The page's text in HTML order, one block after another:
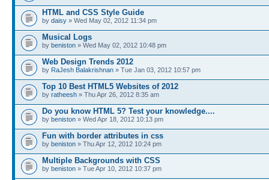
HTML and CSS Style Guide
by daisy » Wed May 02, 2012 11:34 pm
Musical Logs
by beniston » Wed May 02, 2012 10:48 pm
Web Design Trends 2012
by RaJesh Balakrishnan » Tue Jan 03, 2012 10:57 pm
Top 10 Best HTML5 Websites of 2012
by ratheesh » Thu Apr 26, 2012 8:35 am
Do you know HTML 5? Test your knowledge....
by beniston » Wed Apr 18, 2012 10:13 pm
Fun with border attributes in css
by beniston » Thu Apr 12, 2012 10:24 pm
Multiple Backgrounds with CSS
by beniston » Tue Apr 10, 2012 10:37 pm